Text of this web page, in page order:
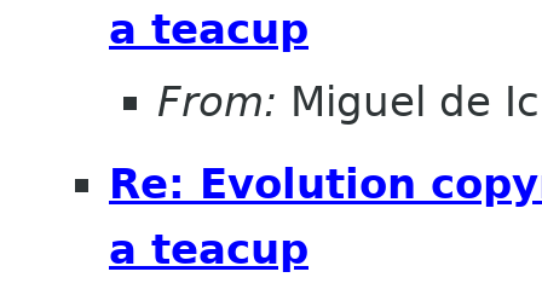
a teacup
From: Miguel de
Re: Evolution
a teacup